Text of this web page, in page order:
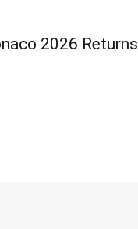
2026 Returns